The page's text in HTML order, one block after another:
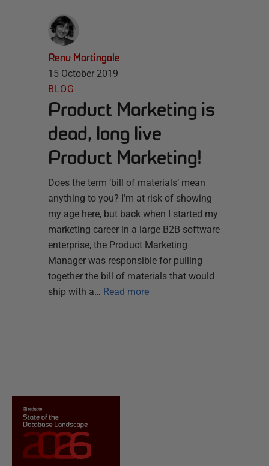
Renu Martingale
15 October 2019
BLOG
Product Marketing is
dead, long live
Product Marketing!
Does the term ‘bill of materials’ mean
anything to you? I’m at risk of showing
my age here, but back when I started my
marketing career in a large B2B software
enterprise, the Product Marketing
Manager was responsible for pulling
together the bill of materials that would
ship with a… Read more